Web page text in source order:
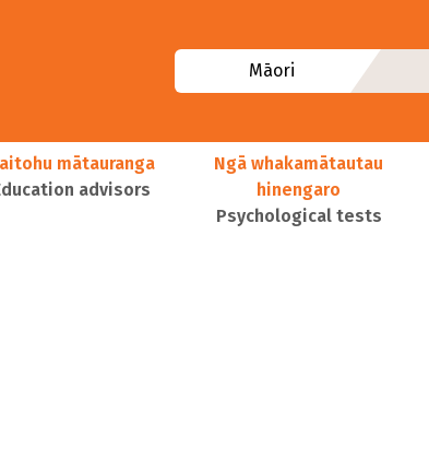
Māori
mātauranga
advisors
Ngā whakamātautau
hinengaro
Psychological tests